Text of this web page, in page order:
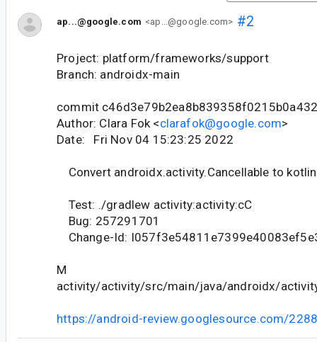
ap...@google.com <ap...@google.com> #2
Project: platform/frameworks/support
Branch: androidx-main
commit
Author: Clara Fok <clarafok@google.com>
Date: Fri Nov 04 15:23:25 2022
Convert androidx.activity.Cancellable to kotlin
Test: ./gradlew activity:activity:cC
Bug: 257291701
Change-Id:
M
activity/activity/src/main/java/androidx/
https://android-review.googlesource.com/